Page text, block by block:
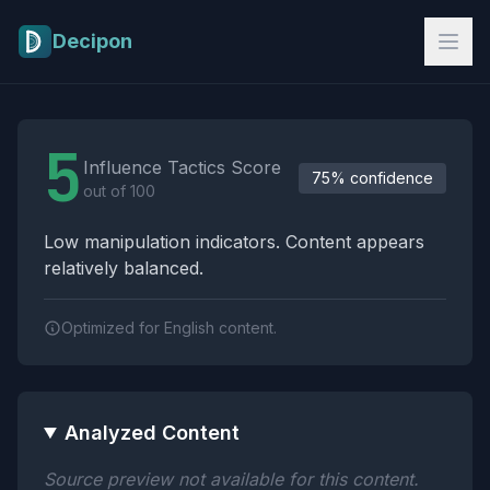
Decipon
5 Influence Tactics Score
out of 100
75% confidence
Low manipulation indicators. Content appears
relatively balanced.
Optimized for English content.
Analyzed Content
Source preview not available for this content.